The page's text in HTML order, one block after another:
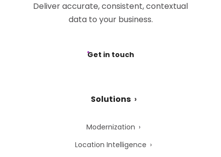
Deliver accurate, consistent, contextual
data to your business.
Get in touch
Solutions
Modernization
Location Intelligence